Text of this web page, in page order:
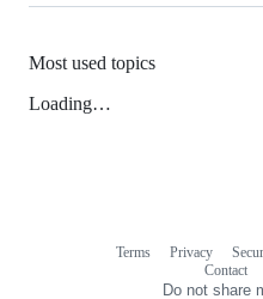
Most used topics
Loading…
Terms Privacy
Contact
Do not share